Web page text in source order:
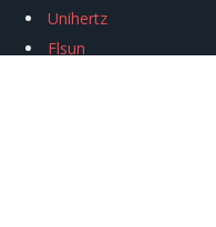
Unihertz
Flsun